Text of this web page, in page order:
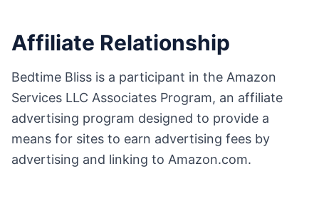
Affiliate Relationship
Bedtime Bliss is a participant in the Amazon
Services LLC Associates Program, an affiliate
advertising program designed to provide a
means for sites to earn advertising fees by
advertising and linking to Amazon.com.